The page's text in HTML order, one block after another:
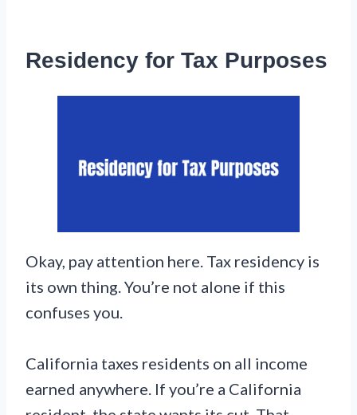
Residency for Tax Purposes
Okay, pay attention here. Tax residency is
its own thing. You’re not alone if this
confuses you.
California taxes residents on all income
earned anywhere. If you’re a California